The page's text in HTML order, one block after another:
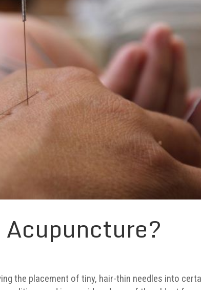
the placement of tiny, hair-thin needles into